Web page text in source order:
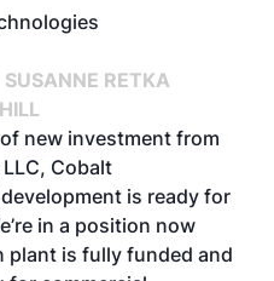
SUSANNE RETKA
new investment from
Cobalt
is ready for
in a position now
plant is fully funded and